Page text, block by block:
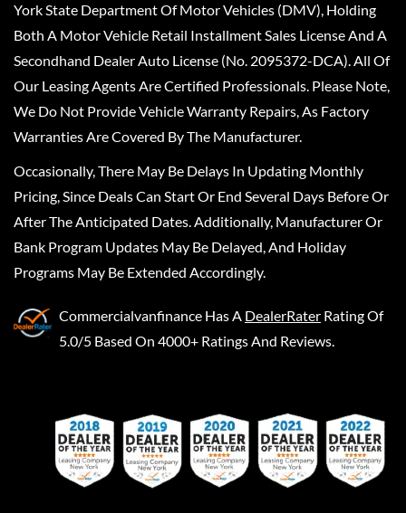
York State Department Of Motor Vehicles (DMV), Holding
Both A Motor Vehicle Retail Installment Sales License And A
Secondhand Dealer Auto License (No. 2095372-DCA). All Of
Our Leasing Agents Are Certified Professionals. Please Note,
We Do Not Provide Vehicle Warranty Repairs, As Factory
Warranties Are Covered By The Manufacturer.
Occasionally, There May Be Delays In Updating Monthly
Pricing, Since Deals Can Start Or End Several Days Before Or
After The Anticipated Dates. Additionally, Manufacturer Or
Bank Program Updates May Be Delayed, And Holiday
Programs May Be Extended Accordingly.
Commercialvanfinance Has A DealerRater Rating Of
5.0/5 Based On 4000+ Ratings And Reviews.